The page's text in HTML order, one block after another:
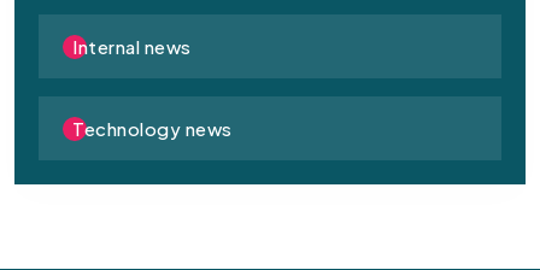
Internal news
Technology news